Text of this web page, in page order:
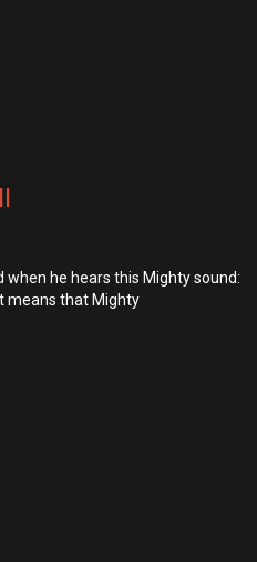
when he hears this Mighty sound:
means that Mighty